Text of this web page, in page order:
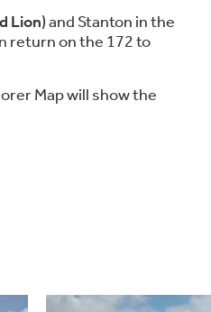
Lion) and Stanton in the
return on the 172 to
Map will show the